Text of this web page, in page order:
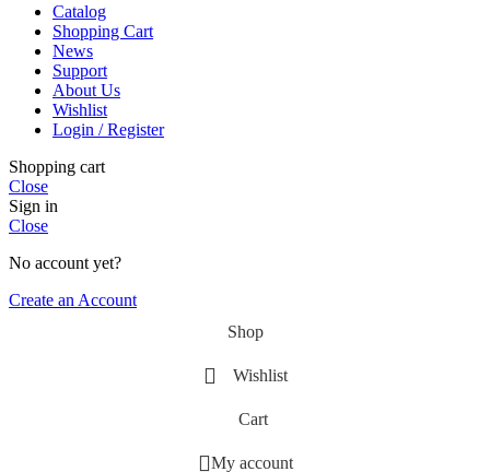
Catalog
Shopping Cart
News
Support
About Us
Wishlist
Login / Register
Shopping cart
Close
Sign in
Close
No account yet?
Create an Account
Shop
Wishlist
Cart
My account